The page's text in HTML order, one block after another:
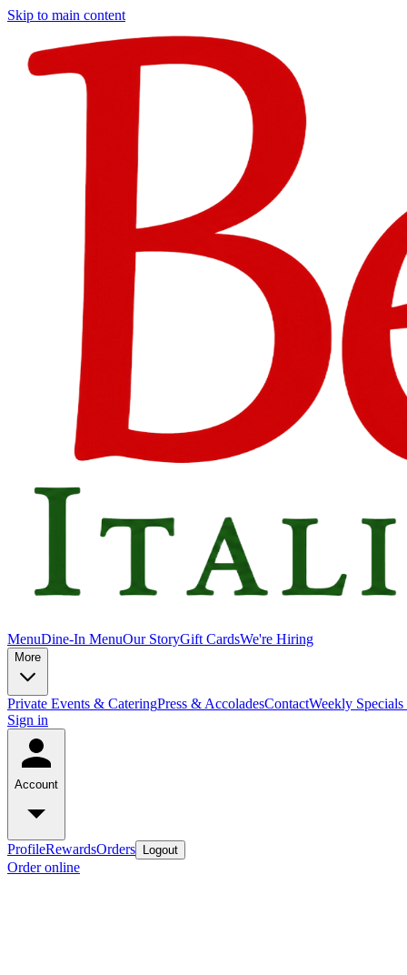
Skip to main content
MenuDine-In MenuOur StoryGift CardsWe're Hiring
More
Private Events & CateringPress & AccoladesContactWeekly
Sign in
Account
ProfileRewardsOrders Logout
Order online